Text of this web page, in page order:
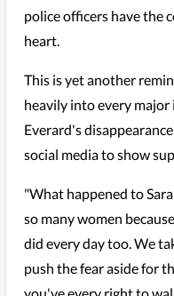
police officers have the
heart.
This is yet another
heavily into every
Everard's
social media to show
"What happened to
so many women
did every day too. We
push the fear aside for